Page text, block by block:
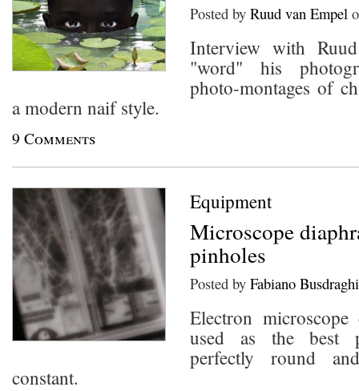
Posted by Ruud van Empel
Interview with
"word" his
photo-montages of
a modern naif style.
9 Comments
Equipment
Microscope
pinholes
Posted by Fabiano Busdraghi
Electron
used as the best
perfectly round
constant.